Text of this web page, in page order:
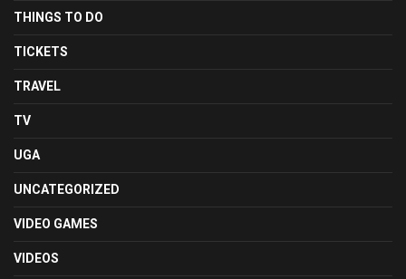
THINGS TO DO
TICKETS
TRAVEL
TV
UGA
UNCATEGORIZED
VIDEO GAMES
VIDEOS